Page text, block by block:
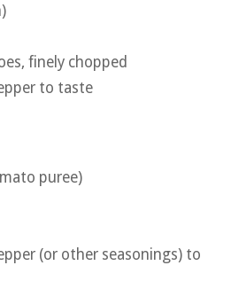
finely chopped
to taste
puree)
(or other seasonings) to